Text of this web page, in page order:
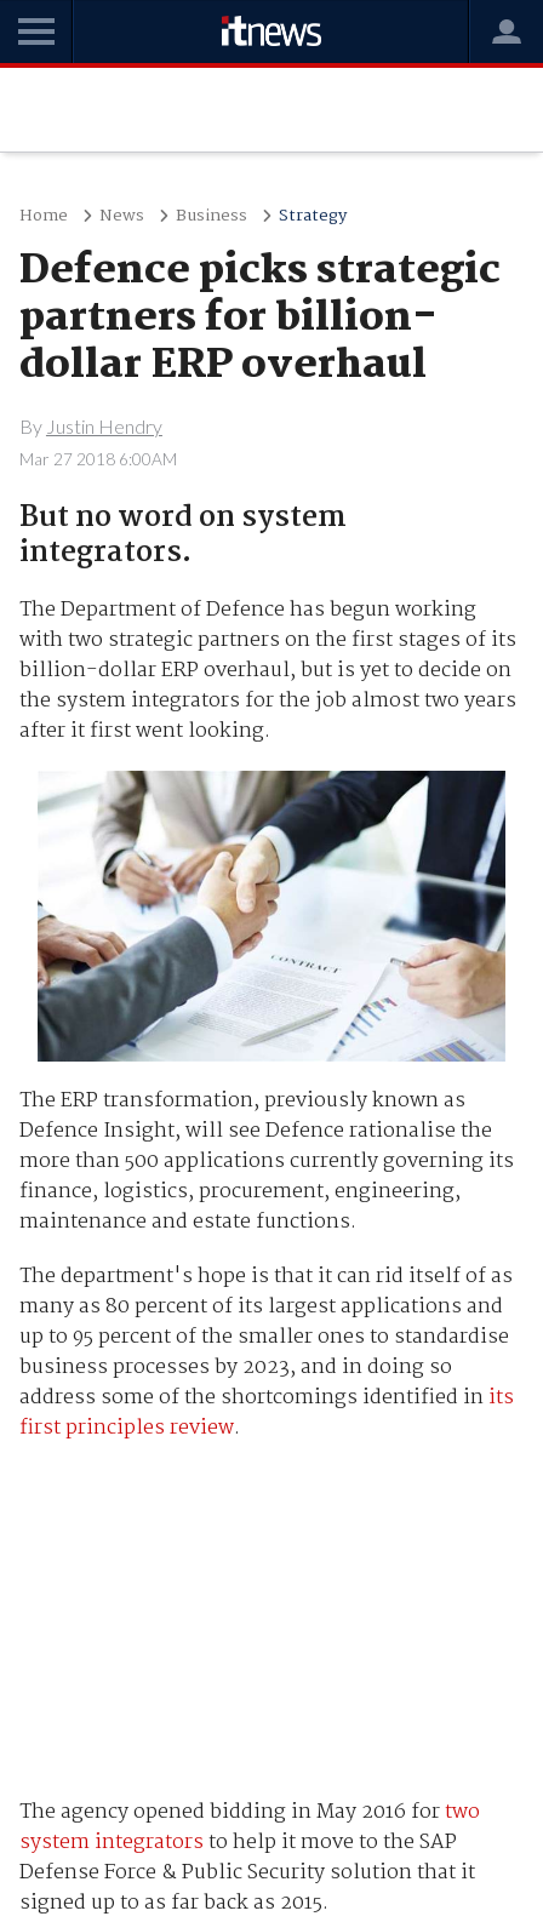
Home News Business Strategy
Defence picks strategic
partners for billion-
dollar ERP overhaul
By Justin Hendry
Mar 27 2018 6:00AM
But no word on system
integrators.
The Department of Defence has begun working
with two strategic partners on the first stages of its
billion-dollar ERP overhaul, but is yet to decide on
the system integrators for the job almost two years
after it first went looking.
The ERP transformation, previously known as
Defence Insight, will see Defence rationalise the
more than 500 applications currently governing its
finance, logistics, procurement, engineering,
maintenance and estate functions.
The department's hope is that it can rid itself of as
many as 80 percent of its largest applications and
up to 95 percent of the smaller ones to standardise
business processes by 2023, and in doing so
address some of the shortcomings identified inits
first principles review.
The agency opened bidding in May 2016 fortwo
system integratorsto help it move to the SAP
Defense Force & Public Security solution that it
signed up to as far back as 2015.